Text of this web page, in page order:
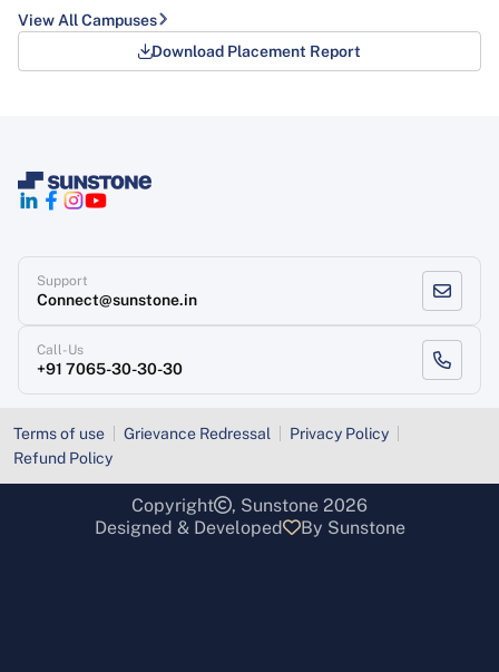
View All Campuses
Download Placement Report
Support
Connect@sunstone.in
Call-Us
+91 7065-30-30-30
Terms of use Grievance Redressal
Privacy Policy
Refund Policy
Copyright
, Sunstone 2026
Designed & Developed
By Sunstone